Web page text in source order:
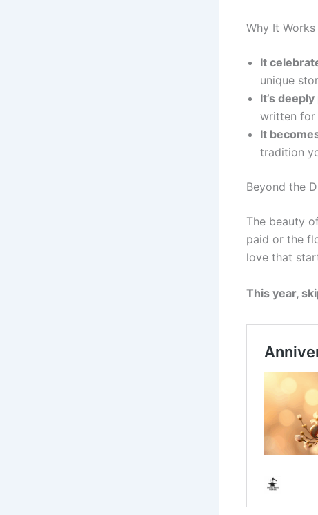
Why It Works
It
unique
It’s
written for
It
tradition
Beyond the
The beauty
paid or the
love that
This year,